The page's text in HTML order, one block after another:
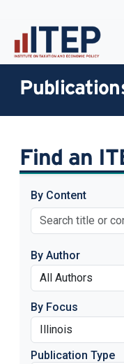
Find an
By Content
By Author
By Focus
Publication Type